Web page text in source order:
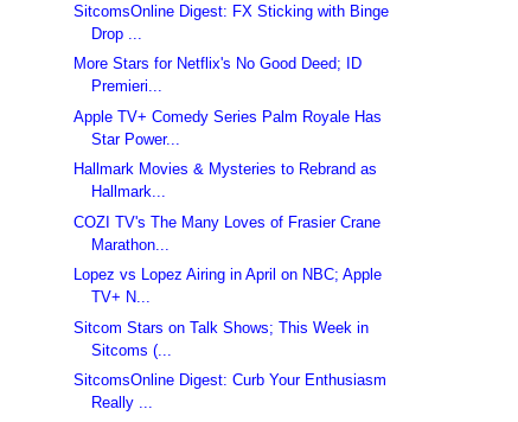
SitcomsOnline Digest: FX Sticking with Binge
Drop ...
More Stars for Netflix's No Good Deed; ID
Premieri...
Apple TV+ Comedy Series Palm Royale Has
Star Power...
Hallmark Movies & Mysteries to Rebrand as
Hallmark...
COZI TV's The Many Loves of Frasier Crane
Marathon...
Lopez vs Lopez Airing in April on NBC; Apple
TV+ N...
Sitcom Stars on Talk Shows; This Week in
Sitcoms (...
SitcomsOnline Digest: Curb Your Enthusiasm
Really ...